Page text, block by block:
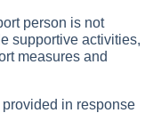
person is not
supportive activities,
measures and
in response